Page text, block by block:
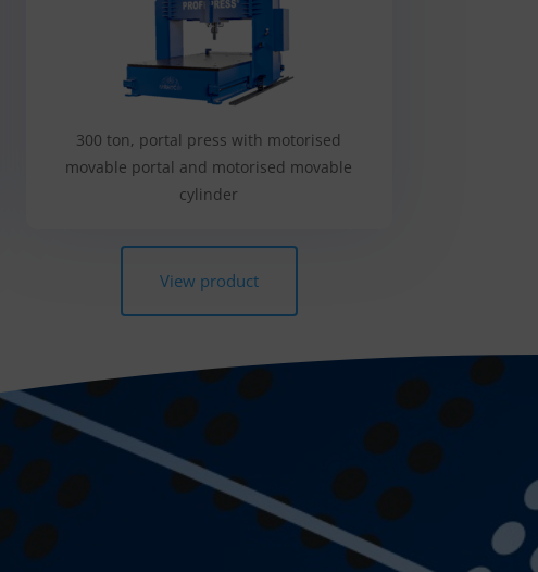
300 ton, portal press with motorised
movable portal and motorised movable
cylinder
View product